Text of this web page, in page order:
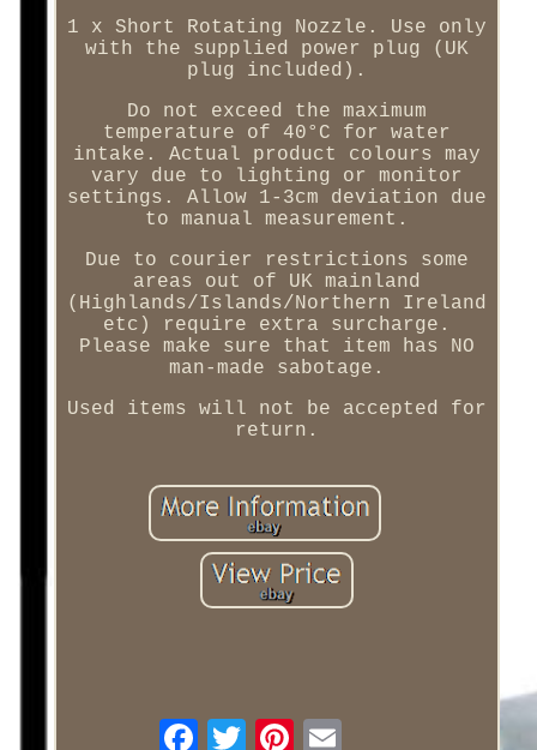
1 x Short Rotating Nozzle. Use only
with the supplied power plug (UK
plug included).
Do not exceed the maximum
temperature of 40°C for water
intake. Actual product colours may
vary due to lighting or monitor
settings. Allow 1-3cm deviation due
to manual measurement.
Due to courier restrictions some
areas out of UK mainland
(Highlands/Islands/Northern Ireland
etc) require extra surcharge.
Please make sure that item has NO
man-made sabotage.
Used items will not be accepted for
return.